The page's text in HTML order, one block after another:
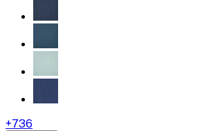
+736